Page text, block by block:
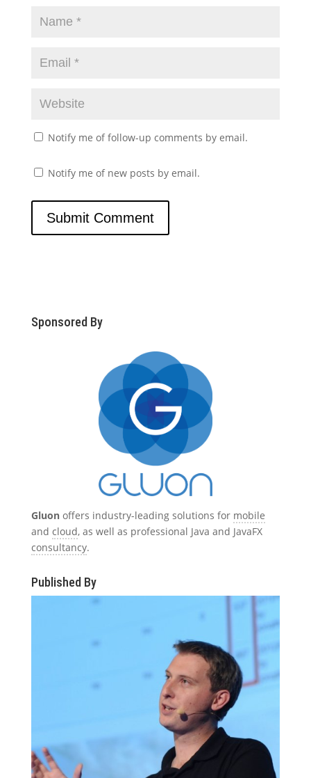
Notify me of follow-up comments by email.
Notify me of new posts by email.
Sponsored By
Gluonoffers industry-leading solutions for mobile
and cloud, as well as professional Java and JavaFX
consultancy.
Published By